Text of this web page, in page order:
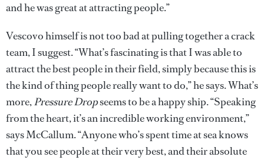
and he was great at attracting people.”
Vescovo himself is not too bad at pulling together a crack
team, I suggest. “What’s fascinating is that I was able to
attract the best people in their field, simply because this is
the kind of thing people really want to do,” he says. What’s
more,Pressure Dropseems to be a happy ship. “Speaking
from the heart, it’s an incredible working environment,”
says McCallum. “Anyone who’s spent time at sea knows
that you see people at their very best, and their absolute